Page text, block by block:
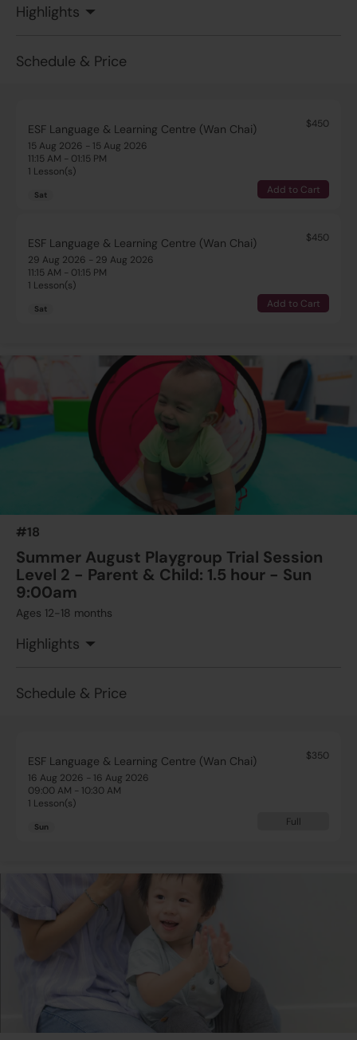
Highlights
Schedule & Price
ESF Language & Learning Centre (Wan Chai)
$450
15 Aug 2026 - 15 Aug 2026
11:15 AM - 01:15 PM
1 Lesson(s)
Sat Add to Cart
ESF Language & Learning Centre (Wan Chai)
$450
29 Aug 2026 - 29 Aug 2026
11:15 AM - 01:15 PM
1 Lesson(s)
Sat Add to Cart
#18
Summer August Playgroup Trial Session
Level 2 - Parent & Child: 1.5 hour - Sun
9:00am
Ages 12-18 months
Highlights
Schedule & Price
ESF Language & Learning Centre (Wan Chai)
$350
16 Aug 2026 - 16 Aug 2026
09:00 AM - 10:30 AM
1 Lesson(s)
Sun Full